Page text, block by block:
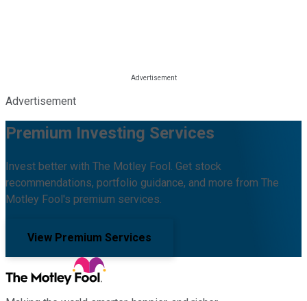
Advertisement
Premium Investing Services
Invest better with The Motley Fool. Get stock
recommendations, portfolio guidance, and more from The
Motley Fool's premium services.
View Premium Services